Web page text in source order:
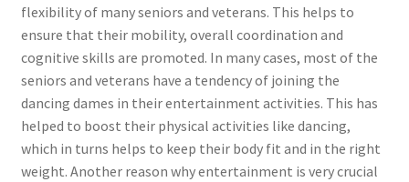
flexibility of many seniors and veterans. This helps to
ensure that their mobility, overall coordination and
cognitive skills are promoted. In many cases, most of the
seniors and veterans have a tendency of joining the
dancing dames in their entertainment activities. This has
helped to boost their physical activities like dancing,
which in turns helps to keep their body fit and in the right
weight. Another reason why entertainment is very crucial